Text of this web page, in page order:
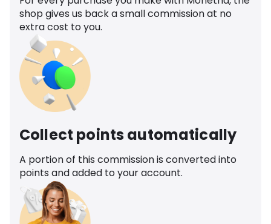
shop gives us back a small commission at no
extra cost to you.
Collect points automatically
A portion of this commission is converted into
points and added to your account.